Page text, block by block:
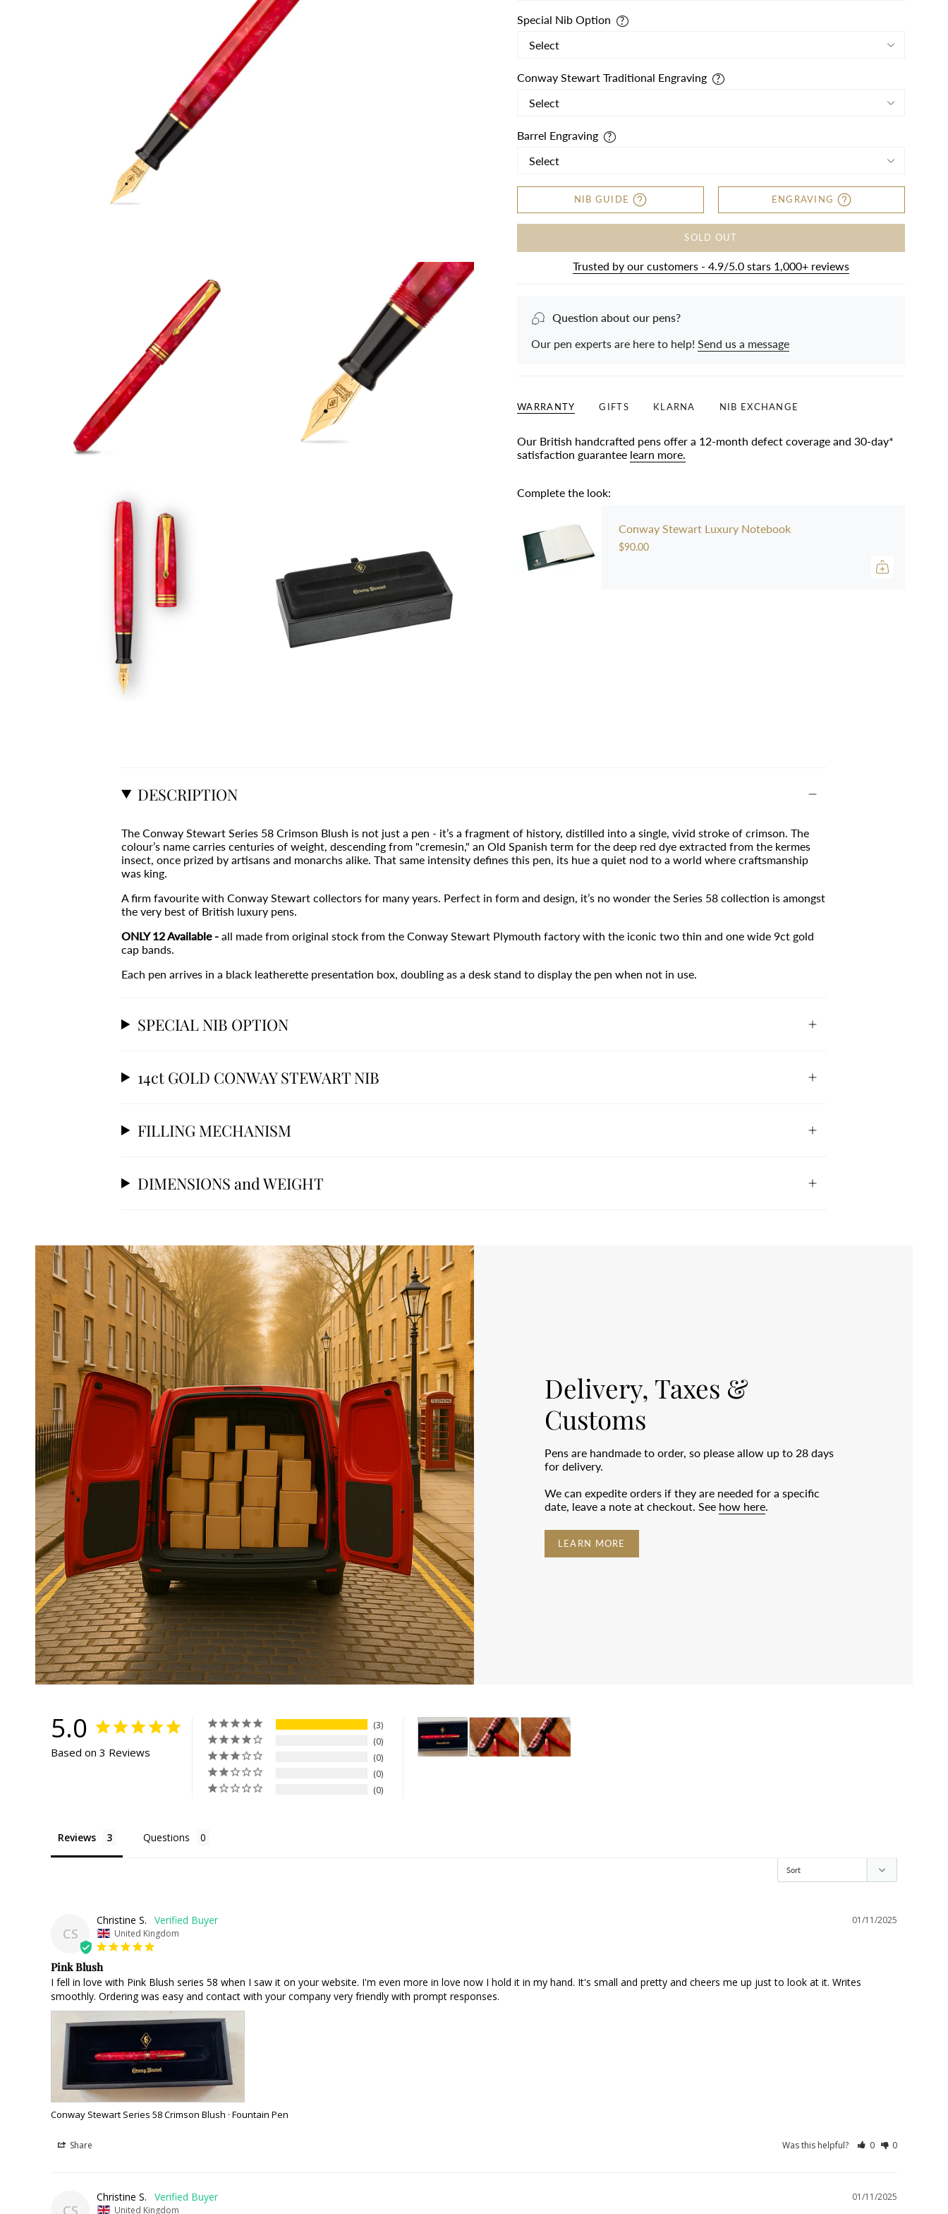
Special Nib Option
Conway Stewart Traditional Engraving
Barrel Engraving
NIB GUIDE ENGRAVING
SOLD OUT
Trusted by our customers - 4.9/5.0 stars 1,000+ reviews
Question about our pens?
Our pen experts are here to help! Send us a message
WARRANTY GIFTS KLARNA NIB EXCHANGE
Our British handcrafted pens offer a 12-month defect coverage and 30-day*
satisfaction guarantee learn more.
Complete the look:
Conway Stewart Luxury Notebook
$90.00
DESCRIPTION
The Conway Stewart Series 58 Crimson Blush is not just a pen - it’s a fragment of history, distilled into a single, vivid stroke of crimson. The
colour’s name carries centuries of weight, descending from "cremesin," an Old Spanish term for the deep red dye extracted from the kermes
insect, once prized by artisans and monarchs alike. That same intensity defines this pen, its hue a quiet nod to a world where craftsmanship
was king.
A firm favourite with Conway Stewart collectors for many years. Perfect in form and design, it’s no wonder the Series 58 collection is amongst
the very best of British luxury pens.
ONLY 12 Available - all made from original stock from the Conway Stewart Plymouth factory with the iconic two thin and one wide 9ct gold
cap bands.
Each pen arrives in a black leatherette presentation box, doubling as a desk stand to display the pen when not in use.
SPECIAL NIB OPTION
14ct GOLD CONWAY STEWART NIB
FILLING MECHANISM
DIMENSIONS and WEIGHT
Delivery, Taxes &
Customs
Pens are handmade to order, so please allow up to 28 days
for delivery.
We can expedite orders if they are needed for a specific
date, leave a note at checkout. See how here.
LEARN MORE
5.0
Based on 3 Reviews
3
0
0
0
0
Reviews Questions
CS
01/11/2025
Christine S.
United Kingdom
Pink Blush
I fell in love with Pink Blush series 58 when I saw it on your website. I'm even more in love now I hold it in my hand. It's small and pretty and cheers me up just to look at it. Writes
smoothly. Ordering was easy and contact with your company very friendly with prompt responses.
Conway Stewart Series 58 Crimson Blush · Fountain Pen
Share Was this helpful? 0 0
CS
01/11/2025
Christine S.
United Kingdom